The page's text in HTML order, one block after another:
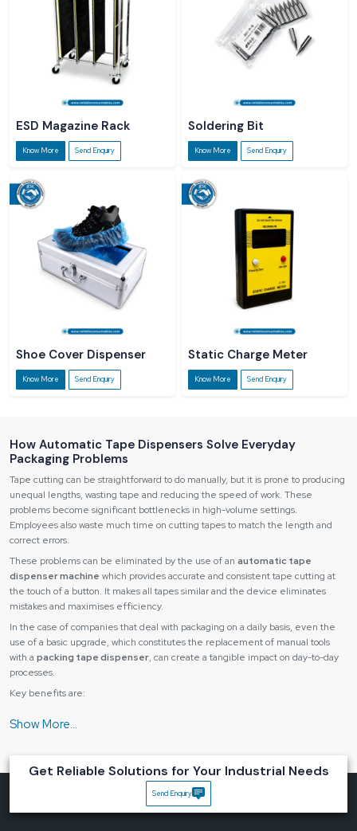
ESD Magazine Rack
Know More Send Enquiry
Soldering Bit
Know More Send Enquiry
Shoe Cover Dispenser
Know More Send Enquiry
Static Charge Meter
Know More Send Enquiry
How Automatic Tape Dispensers Solve Everyday
Packaging Problems
Tape cutting can be straightforward to do manually, but it is prone to producing
unequal lengths, wasting tape and reducing the speed of work. These
problems become significant bottlenecks in high-volume settings.
Employees also waste much time on cutting tapes to match the length and
correct errors.
These problems can be eliminated by the use of an automatic tape
dispenser machine which provides accurate and consistent tape cutting at
the touch of a button. It makes all tapes similar and the device eliminates
mistakes and maximises efficiency.
In the case of companies that deal with packaging on a daily basis, even the
use of a basic upgrade, which constitutes the replacement of manual tools
with a packing tape dispenser, can create a tangible impact on day-to-day
processes.
Key benefits are:
Lower operator fatigue
Get Reliable Solutions for Your Industrial Needs
Send Enquiry